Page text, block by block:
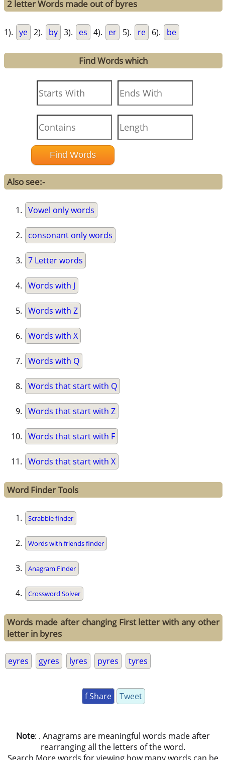
2 letter Words made out of byres
1). ye 2). by 3). es 4). er 5). re 6). be
Find Words which
Also see:-
Vowel only words
consonant only words
7 Letter words
Words with J
Words with Z
Words with X
Words with Q
Words that start with Q
Words that start with Z
Words that start with F
Words that start with X
Word Finder Tools
Scrabble finder
Words with friends finder
Anagram Finder
Crossword Solver
Words made after changing First letter with any other
letter in byres
eyres gyres lyres pyres tyres
f Share Tweet
Note: . Anagrams are meaningful words made after
rearranging all the letters of the word.